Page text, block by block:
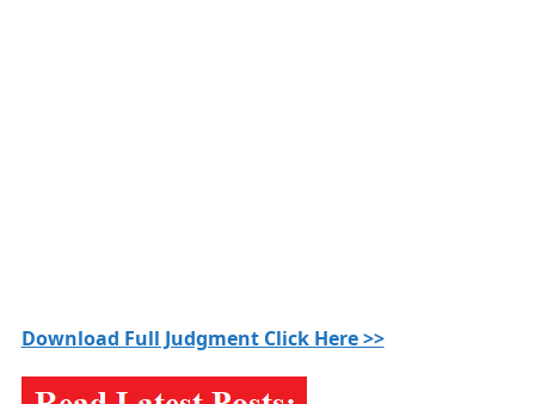
Download Full Judgment Click Here >>